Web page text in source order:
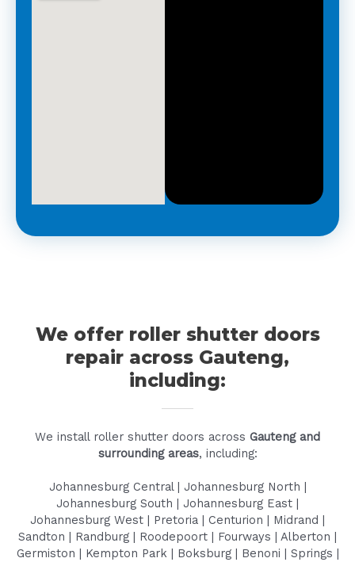
We offer roller shutter doors
repair across Gauteng,
including:
We install roller shutter doors across Gauteng and
surrounding areas, including:
Johannesburg Central | Johannesburg North |
Johannesburg South | Johannesburg East |
Johannesburg West | Pretoria | Centurion | Midrand |
Sandton | Randburg | Roodepoort | Fourways | Alberton |
Germiston | Kempton Park | Boksburg | Benoni | Springs |